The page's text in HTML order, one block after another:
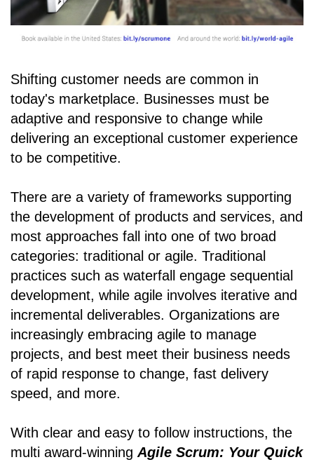
Shifting customer needs are common in
today's marketplace. Businesses must be
adaptive and responsive to change while
delivering an exceptional customer experience
to be competitive.
There are a variety of frameworks supporting
the development of products and services, and
most approaches fall into one of two broad
categories: traditional or agile. Traditional
practices such as waterfall engage sequential
development, while agile involves iterative and
incremental deliverables. Organizations are
increasingly embracing agile to manage
projects, and best meet their business needs
of rapid response to change, fast delivery
speed, and more.
With clear and easy to follow instructions, the
multi award-winningAgile Scrum: Your Quick